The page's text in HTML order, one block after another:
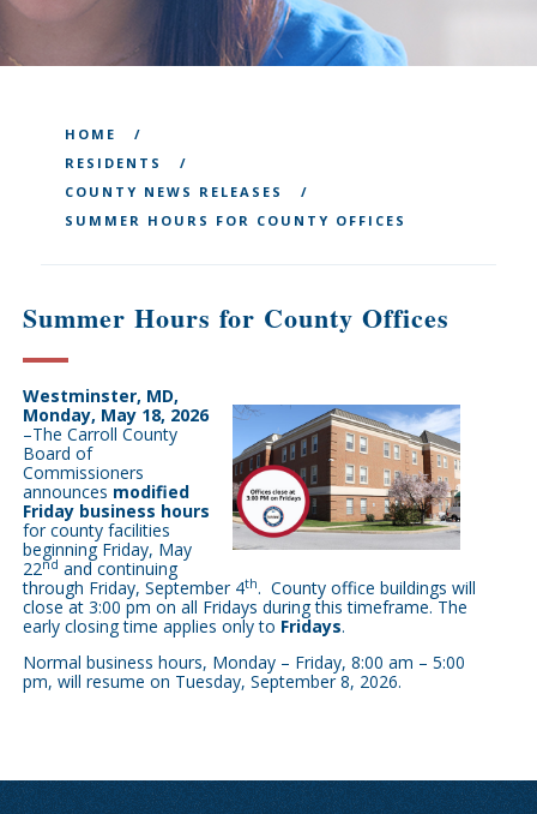
HOME
RESIDENTS
COUNTY NEWS RELEASES
SUMMER HOURS FOR COUNTY OFFICES
Summer Hours for County Offices
Westminster, MD,
Monday, May 18, 2026
–The Carroll County
Board of
Commissioners
announces modified
Friday business hours
for county facilities
beginning Friday, May
22nd and continuing
through Friday, September 4th. County office buildings will
close at 3:00 pm on all Fridays during this timeframe. The
early closing time applies only to Fridays.
Normal business hours, Monday – Friday, 8:00 am – 5:00
pm, will resume on Tuesday, September 8, 2026.